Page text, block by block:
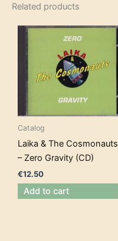
Related products
Catalog
Laika & The Cosmonauts
– Zero Gravity (CD)
€12.50
Add to cart